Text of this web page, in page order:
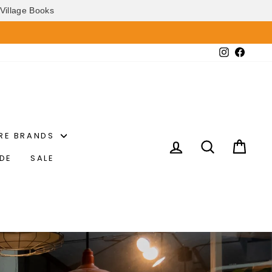
Village Books
Instagram
BRANDS
SALE
LOG IN SEARCH